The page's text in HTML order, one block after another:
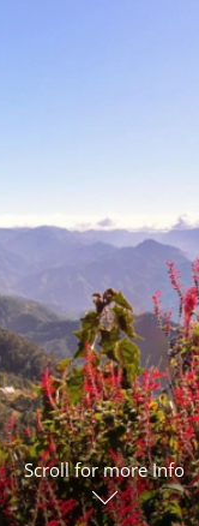
Scroll for more Info